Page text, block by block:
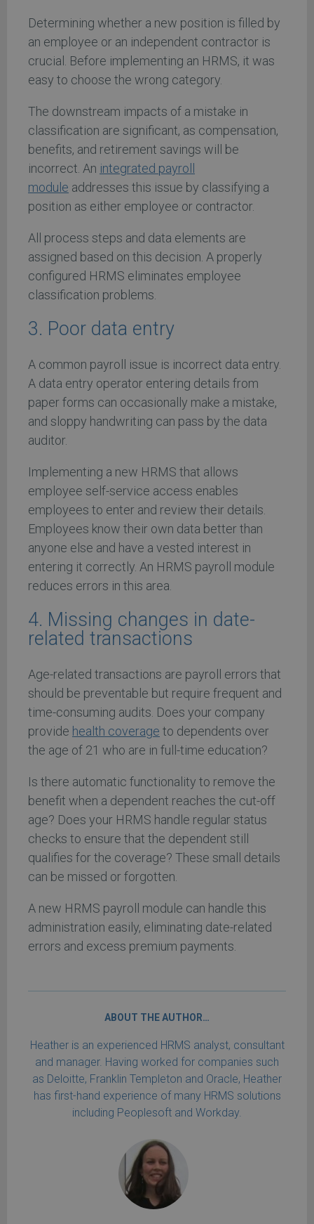
Determining whether a new position is filled by
an employee or an independent contractor is
crucial. Before implementing an HRMS, it was
easy to choose the wrong category.
The downstream impacts of a mistake in
classification are significant, as compensation,
benefits, and retirement savings will be
incorrect. An integrated payroll
module addresses this issue by classifying a
position as either employee or contractor.
All process steps and data elements are
assigned based on this decision. A properly
configured HRMS eliminates employee
classification problems.
3. Poor data entry
A common payroll issue is incorrect data entry.
A data entry operator entering details from
paper forms can occasionally make a mistake,
and sloppy handwriting can pass by the data
auditor.
Implementing a new HRMS that allows
employee self-service access enables
employees to enter and review their details.
Employees know their own data better than
anyone else and have a vested interest in
entering it correctly. An HRMS payroll module
reduces errors in this area.
4. Missing changes in date-
related transactions
Age-related transactions are payroll errors that
should be preventable but require frequent and
time-consuming audits. Does your company
provide health coverage to dependents over
the age of 21 who are in full-time education?
Is there automatic functionality to remove the
benefit when a dependent reaches the cut-off
age? Does your HRMS handle regular status
checks to ensure that the dependent still
qualifies for the coverage? These small details
can be missed or forgotten.
A new HRMS payroll module can handle this
administration easily, eliminating date-related
errors and excess premium payments.
ABOUT THE AUTHOR…
Heather is an experienced HRMS analyst, consultant
and manager. Having worked for companies such
as Deloitte, Franklin Templeton and Oracle, Heather
has first-hand experience of many HRMS solutions
including Peoplesoft and Workday.